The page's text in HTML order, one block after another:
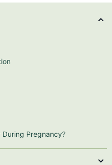
During Pregnancy?